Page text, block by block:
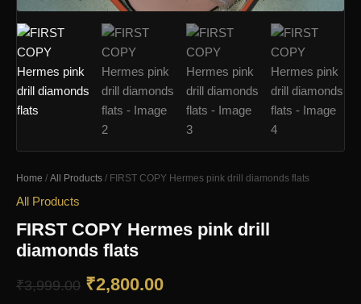
Home / All Products / FIRST COPY Hermes pink drill diamonds flats
All Products
FIRST COPY Hermes pink drill
diamonds flats
₹3,999.00 Original
₹2,800.00Current